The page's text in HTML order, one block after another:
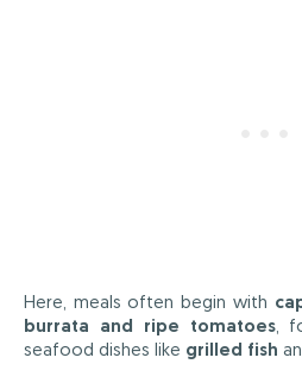
Here, meals often begin with
burrata and ripe tomatoes,
seafood dishes like grilled fish